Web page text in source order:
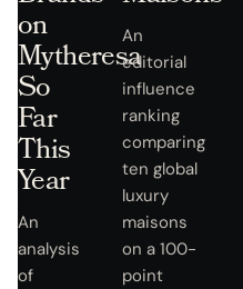
on
Mytheresa
So
Far
This
Year
An
analysis
of
An
editorial
influence
ranking
comparing
ten global
luxury
maisons
on a 100-
point